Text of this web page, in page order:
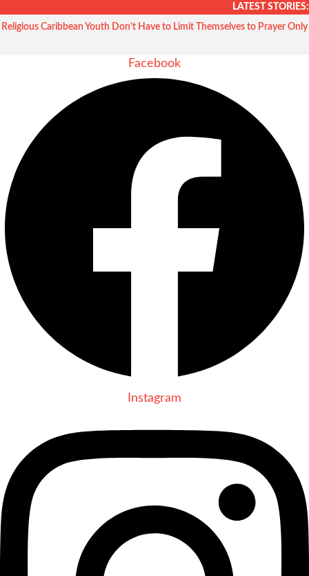
to
LATEST STORIES:
Religious Caribbean Youth Don’t Have to Limit Themselves to Prayer Only
Facebook
Instagram